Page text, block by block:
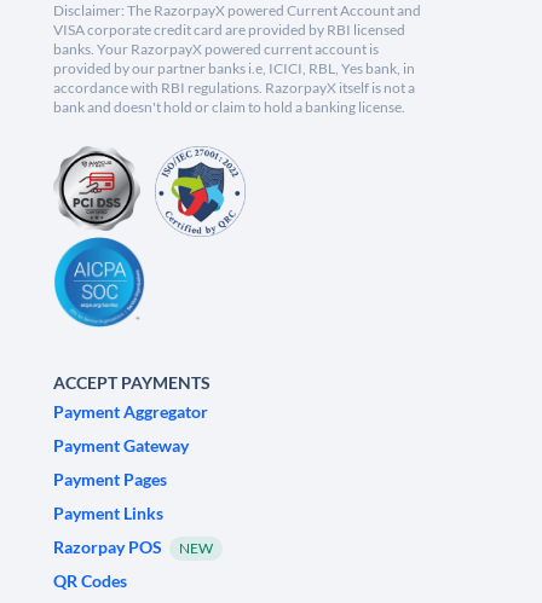
Disclaimer: The RazorpayX powered Current Account and
VISA corporate credit card are provided by RBI licensed
banks. Your RazorpayX powered current account is
provided by our partner banks i.e, ICICI, RBL, Yes bank, in
accordance with RBI regulations. RazorpayX itself is not a
bank and doesn't hold or claim to hold a banking license.
ACCEPT PAYMENTS
Payment Aggregator
Payment Gateway
Payment Pages
Payment Links
Razorpay POS
NEW
QR Codes